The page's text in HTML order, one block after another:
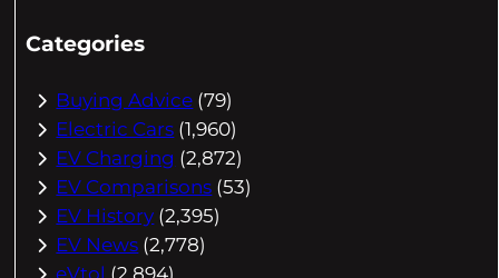
Categories
Buying Advice (79)
Electric Cars (1,960)
EV Charging (2,872)
EV Comparisons (53)
EV History (2,395)
EV News (2,778)
eVtol (2,894)